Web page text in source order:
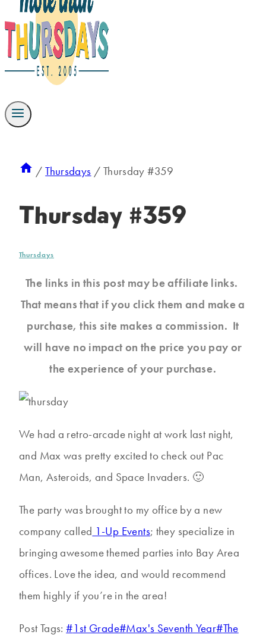
/ Thursdays / Thursday #359
Thursday #359
Thursdays
The links in this post may be affiliate links.
That means that if you click them and make a
purchase, this site makes a commission. It
will have no impact on the price you pay or
the experience of your purchase.
We had a retro-arcade night at work last night,
and Max was pretty excited to check out Pac
Man, Asteroids, and Space Invaders. 🙂
The party was brought to my office by a new
company called 1-Up Events; they specialize in
bringing awesome themed parties into Bay Area
offices. Love the idea, and would recommend
them highly if you’re in the area!
Post Tags:#1st Grade#Max's Seventh Year#The